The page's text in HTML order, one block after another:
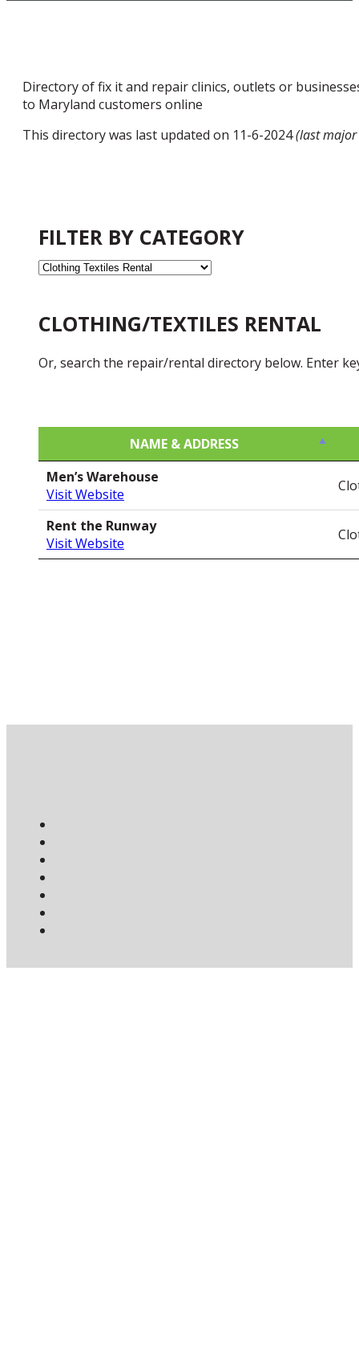
Directory of fix it and repair clinics, outlets or
to Maryland customers online
This directory was last updated on 11-6-2024(last
FILTER BY CATEGORY
CLOTHING/TEXTILES RENTAL
Or, search the repair/rental directory below. Enter
NAME & ADDRESS
NAME & ADDRESS
Men’s Warehouse
Visit Website
Rent the Runway
Visit Website